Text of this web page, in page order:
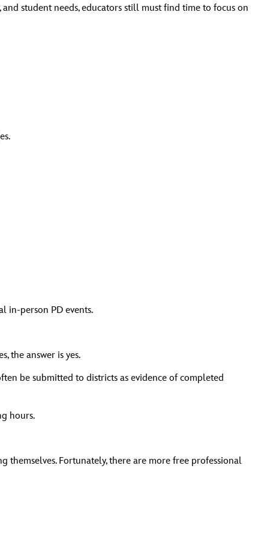
student needs, educators still must find time to focus on
in-person PD events.
the answer is yes.
be submitted to districts as evidence of completed
hours.
Fortunately, there are more free professional